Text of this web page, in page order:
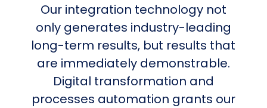
Our integration technology not
only generates industry-leading
long-term results, but results that
are immediately demonstrable.
Digital transformation and
processes automation grants our